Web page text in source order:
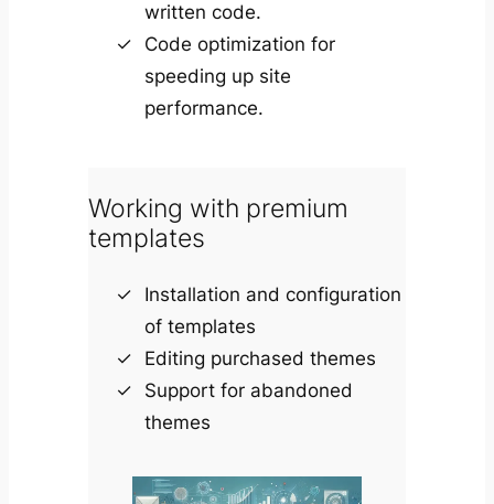
written code.
Code optimization for
speeding up site
performance.
Working with premium
templates
Installation and configuration
of templates
Editing purchased themes
Support for abandoned
themes